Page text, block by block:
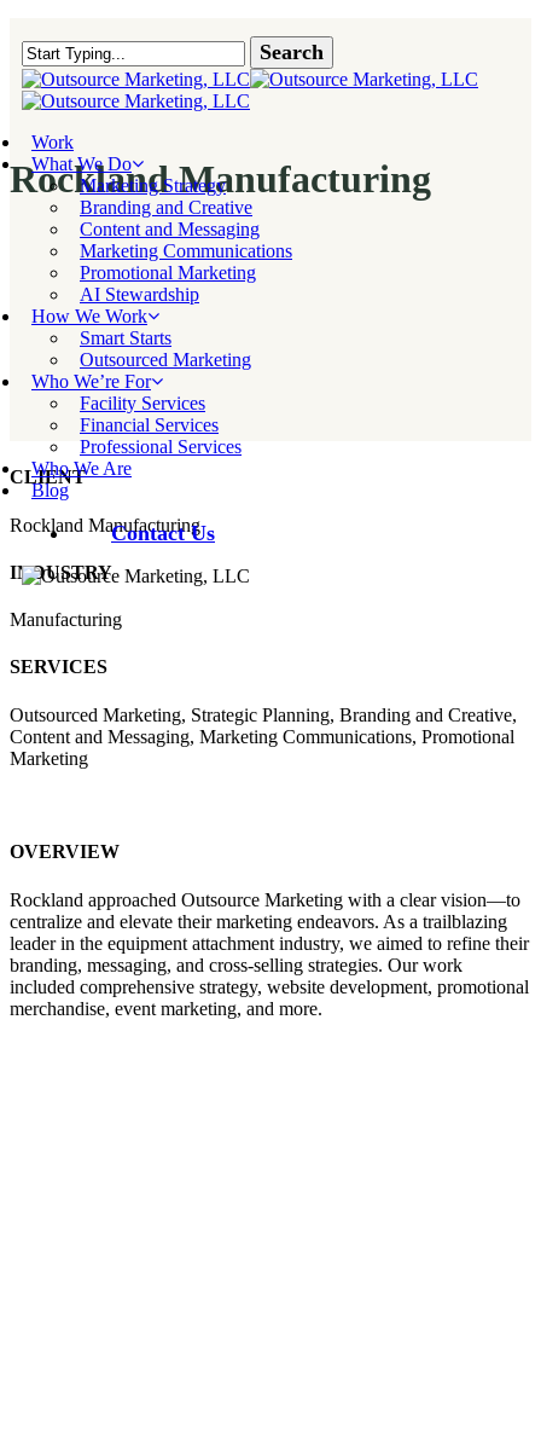
to
main
content
Search
Close Search
Menu
Work
What We Do
Marketing Strategy
Branding and Creative
Content and Messaging
Marketing Communications
Promotional Marketing
AI Stewardship
How We Work
Smart Starts
Outsourced Marketing
Who We’re For
Facility Services
Financial Services
Professional Services
Who We Are
Blog
Contact Us
Rockland Manufacturing
CLIENT
Rockland Manufacturing
INDUSTRY
Manufacturing
SERVICES
Outsourced Marketing, Strategic Planning, Branding and Creative,
Content and Messaging, Marketing Communications, Promotional
Marketing
OVERVIEW
Rockland approached Outsource Marketing with a clear vision—to
centralize and elevate their marketing endeavors. As a trailblazing
leader in the equipment attachment industry, we aimed to refine their
branding, messaging, and cross-selling strategies. Our work
included comprehensive strategy, website development, promotional
merchandise, event marketing, and more.